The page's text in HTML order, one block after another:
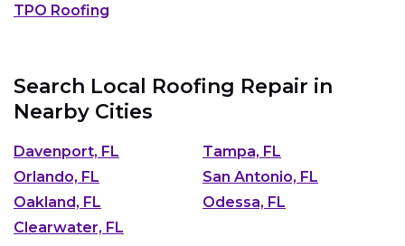
TPO Roofing
Search Local Roofing Repair in
Nearby Cities
Davenport, FL
Tampa, FL
Orlando, FL
San Antonio, FL
Oakland, FL
Odessa, FL
Clearwater, FL